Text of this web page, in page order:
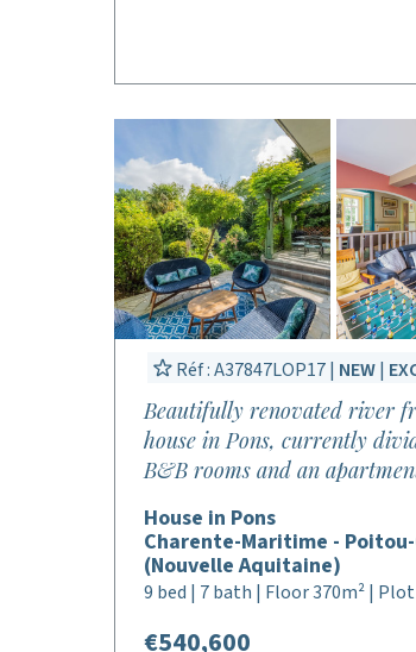
Réf : A37847LOP17 | NEW|
Beautifully renovated river
house in Pons, currently
B&B rooms and an
House in Pons
Charente-Maritime -
(Nouvelle Aquitaine)
9 bed | 7 bath | Floor 370m² |
€540,600